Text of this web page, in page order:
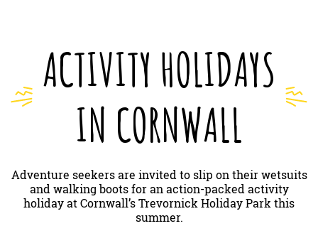
ACTIVITY HOLIDAYS
IN CORNWALL
Adventure seekers are invited to slip on their wetsuits
and walking boots for an action-packed activity
holiday at Cornwall’s Trevornick Holiday Park this
summer.